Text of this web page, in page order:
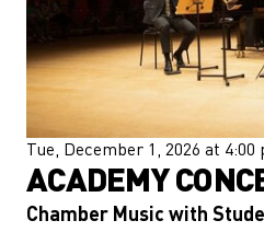
Tue, December 1, 2026 at 4:00
ACADEMY
Chamber Music with